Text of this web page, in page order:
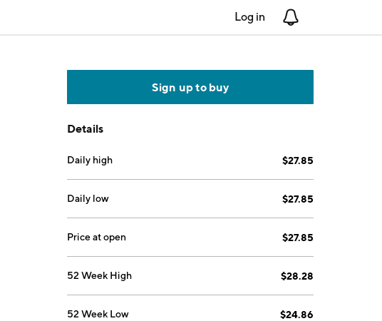
Log in
Sign up to buy
Details
Daily high $27.85
Daily low $27.85
Price at open $27.85
52 Week High $28.28
52 Week Low $24.86